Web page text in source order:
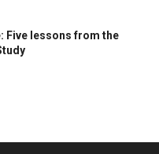
Five lessons from the